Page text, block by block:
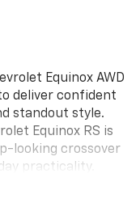
Equinox AWD
deliver confident
standout style.
Equinox RS is
looking crossover
practicality.
adds extra